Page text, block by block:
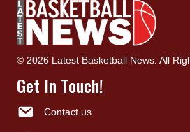
© 2026 Latest Basketball News. All
Get In Touch!
Contact us